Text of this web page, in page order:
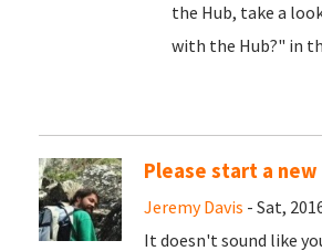
the Hub, take a
with the Hub?" in
Please start a
Jeremy Davis - Sat,
It doesn't sound like